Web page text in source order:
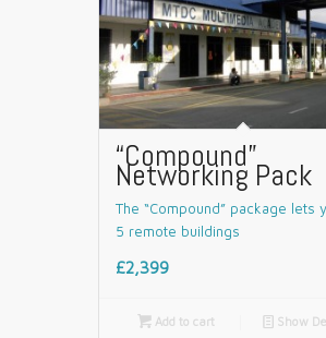
“Compound”
Networking Pack
The “Compound” package lets
5 remote buildings
£2,399
Add to cart 📄 Show